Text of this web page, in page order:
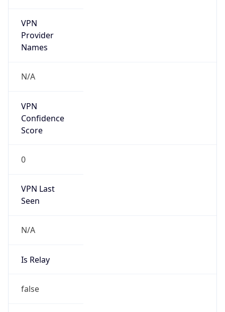
VPN
Provider
Names
N/A
VPN
Confidence
Score
0
VPN Last
Seen
N/A
Is Relay
false